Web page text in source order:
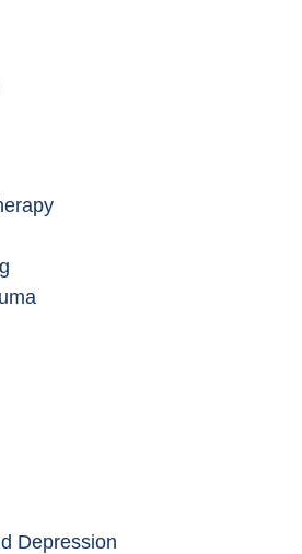
Depression